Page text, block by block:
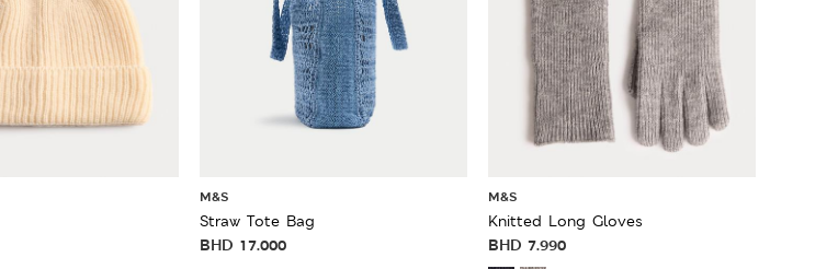
M&S
Straw Tote Bag
BHD 17.000
M&S
Knitted Long Gloves
BHD 7.990